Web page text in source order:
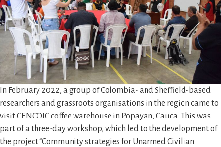
In February 2022, a group of Colombia- and Sheffield-based
researchers and grassroots organisations in the region came to
visit CENCOIC coffee warehouse in Popayan, Cauca. This was
part of a three-day workshop, which led to the development of
the project “Community strategies for Unarmed Civilian